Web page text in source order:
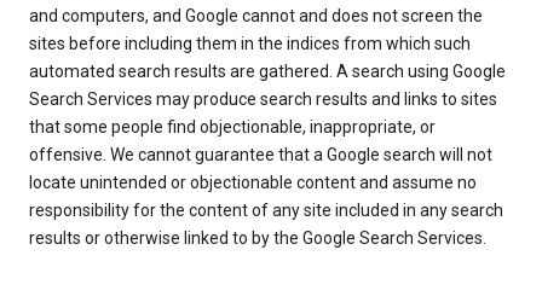
and computers, and Google cannot and does not screen the
sites before including them in the indices from which such
automated search results are gathered. A search using Google
Search Services may produce search results and links to sites
that some people find objectionable, inappropriate, or
offensive. We cannot guarantee that a Google search will not
locate unintended or objectionable content and assume no
responsibility for the content of any site included in any search
results or otherwise linked to by the Google Search Services.